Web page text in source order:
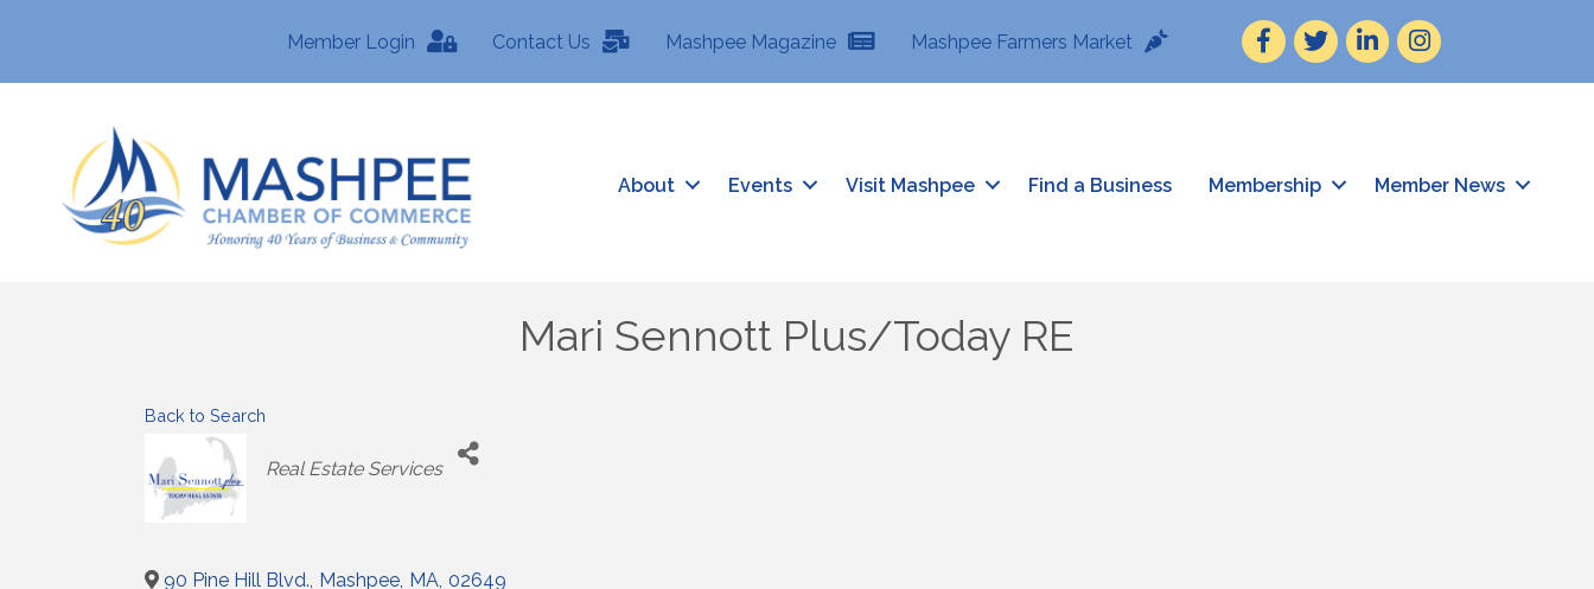
Member Login Contact Us Mashpee Magazine Mashpee Farmers Market Facebook
TwitterLinkedInInstagram
About Events Visit Mashpee Find a Business Membership Member News
Mari Sennott Plus/Today RE
Back to Search
Categories
Real Estate Services
90 Pine Hill Blvd. Mashpee MA 02649